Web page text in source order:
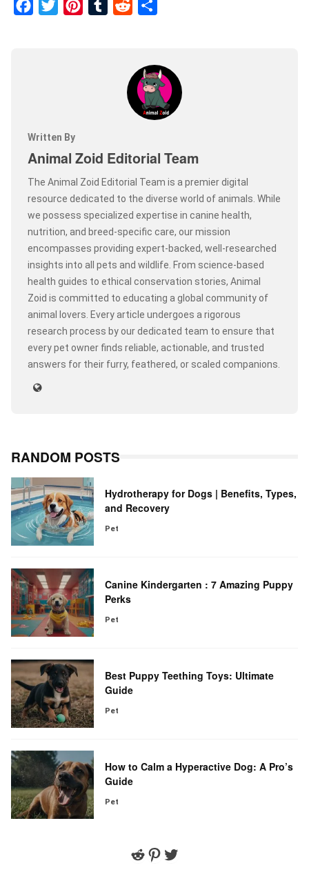
Written By
Animal Zoid Editorial Team
The Animal Zoid Editorial Team is a premier digital
resource dedicated to the diverse world of animals. While
we possess specialized expertise in canine health,
nutrition, and breed-specific care, our mission
encompasses providing expert-backed, well-researched
insights into all pets and wildlife. From science-based
health guides to ethical conservation stories, Animal
Zoid is committed to educating a global community of
animal lovers. Every article undergoes a rigorous
research process by our dedicated team to ensure that
every pet owner finds reliable, actionable, and trusted
answers for their furry, feathered, or scaled companions.
RANDOM POSTS
Hydrotherapy for Dogs | Benefits, Types,
and Recovery
Pet
Canine Kindergarten : 7 Amazing Puppy
Perks
Pet
Best Puppy Teething Toys: Ultimate
Guide
Pet
How to Calm a Hyperactive Dog: A Pro’s
Guide
Pet
Reddit
Pinterest
Twitter